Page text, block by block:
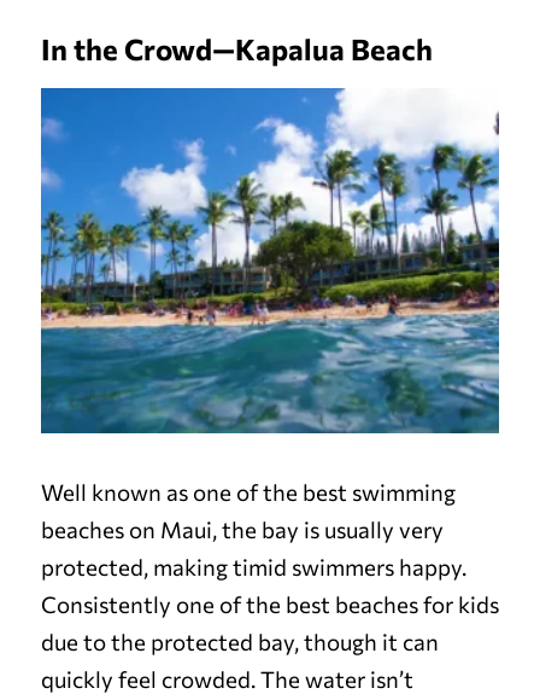
In the Crowd—Kapalua Beach
Well known as one of the best swimming
beaches on Maui, the bay is usually very
protected, making timid swimmers happy.
Consistently one of the best beaches for kids
due to the protected bay, though it can
quickly feel crowded. The water isn’t